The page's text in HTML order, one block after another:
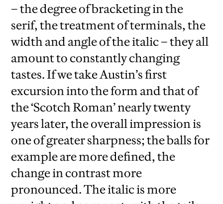
– the degree of bracketing in the
serif, the treatment of terminals, the
width and angle of the italic – they all
amount to constantly changing
tastes. If we take Austin’s first
excursion into the form and that of
the ‘Scotch Roman’ nearly twenty
years later, the overall impression is
one of greater sharpness; the balls for
example are more defined, the
change in contrast more
pronounced. The italic is more